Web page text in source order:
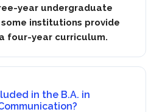
year undergraduate
institutions provide
four-year curriculum.
in the B.A. in